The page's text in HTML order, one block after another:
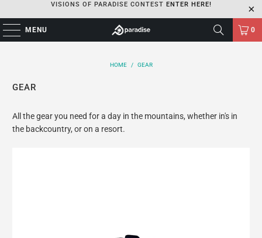
VISIONS OF PARADISE CONTEST ENTER HERE!
MENU 0
HOME / GEAR
GEAR
All the gear you need for a day in the mountains, whether in's in
the backcountry, or on a resort.